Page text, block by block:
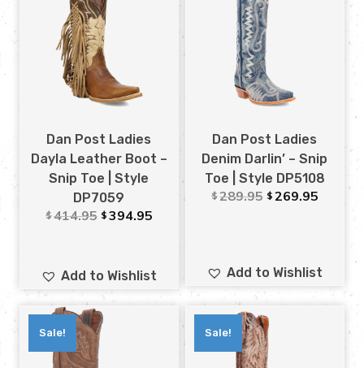
Dan Post Ladies
Dayla Leather Boot –
Snip Toe | Style
DP7059
$414.95 $ 394.95
Add to Wishlist
Dan Post Ladies
Denim Darlin’ – Snip
Toe | Style DP5108
$289.95 $ 269.95
Add to Wishlist
Sale! Sale!